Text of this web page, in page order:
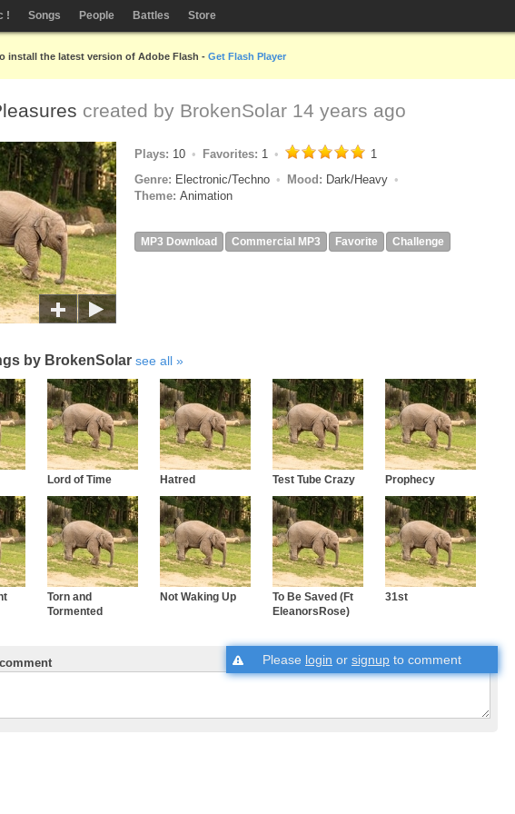
! Songs People Battles Store
install the latest version of Adobe Flash - Get Flash Player
created by BrokenSolar 14 years ago
Plays: 10 Favorites: 1
1
Genre: Electronic/Techno Mood: Dark/Heavy
Theme: Animation
MP3 Download Commercial MP3 Favorite Challenge
by BrokenSolar see all
Lord of Time Hatred Test Tube Crazy Prophecy
Torn and
Tormented
Not Waking Up
To Be Saved (Ft
EleanorsRose)
31st
Please login or signup to comment